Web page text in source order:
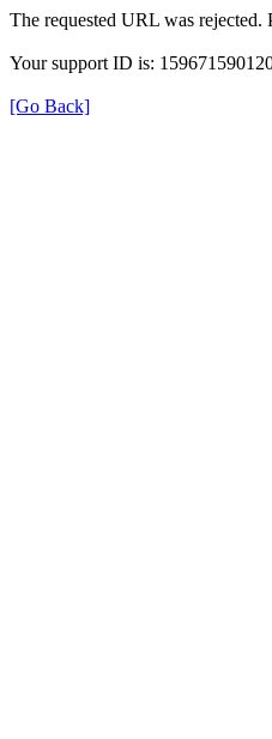
The requested URL was rejected.
Your support ID is:
[Go Back]